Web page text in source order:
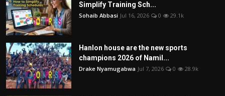
Simplify Training Sch...
Sohaib Abbasi Jul 16, 2026 0 29.1k
Hanlon house are the new sports
champions 2026 of Namil...
Drake Nyamugabwa Jul 7, 2026 0 28.9k